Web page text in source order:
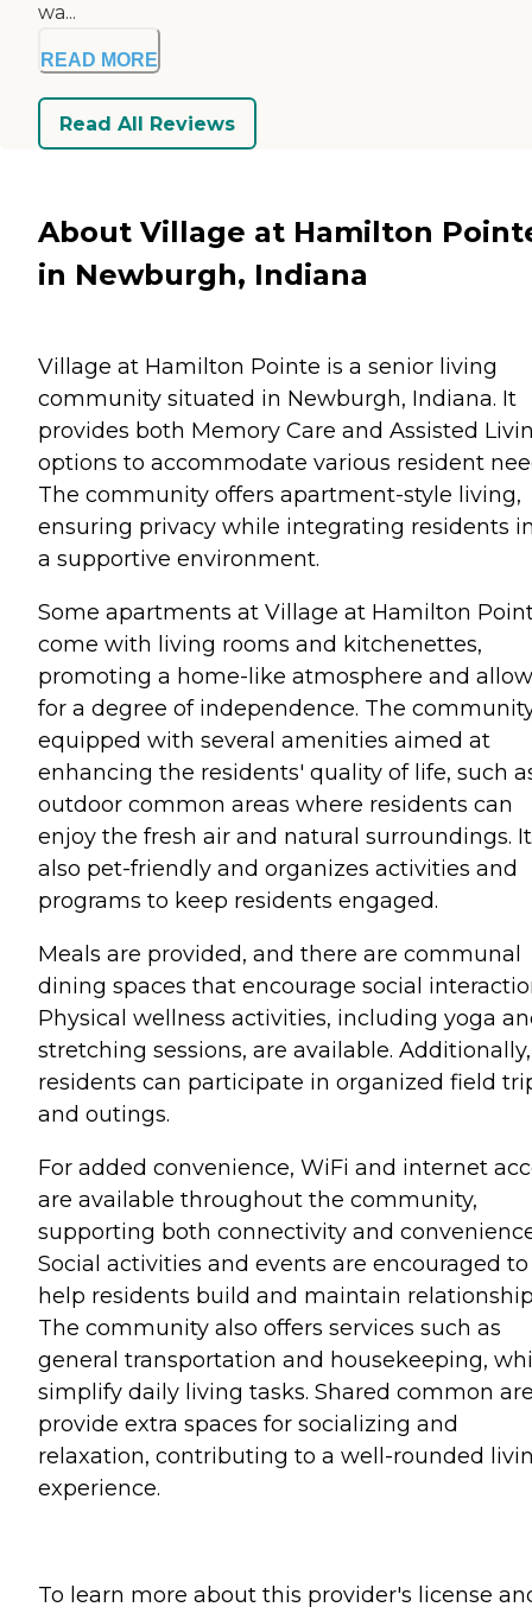
wa...
READ MORE
Read All Reviews
About Village at Hamilton
in Newburgh, Indiana
Village at Hamilton Pointe is a senior living
community situated in Newburgh, Indiana. It
provides both Memory Care and Assisted
options to accommodate various resident
The community offers apartment-style living,
ensuring privacy while integrating residents
a supportive environment.
Some apartments at Village at Hamilton
come with living rooms and kitchenettes,
promoting a home-like atmosphere and
for a degree of independence. The
equipped with several amenities aimed at
enhancing the residents' quality of life, such
outdoor common areas where residents can
enjoy the fresh air and natural surroundings.
also pet-friendly and organizes activities and
programs to keep residents engaged.
Meals are provided, and there are communal
dining spaces that encourage social
Physical wellness activities, including yoga
stretching sessions, are available. Additionally,
residents can participate in organized field
and outings.
For added convenience, WiFi and internet
are available throughout the community,
supporting both connectivity and
Social activities and events are encouraged to
help residents build and maintain
The community also offers services such as
general transportation and housekeeping,
simplify daily living tasks. Shared common
provide extra spaces for socializing and
relaxation, contributing to a well-rounded
experience.
To learn more about this provider's license